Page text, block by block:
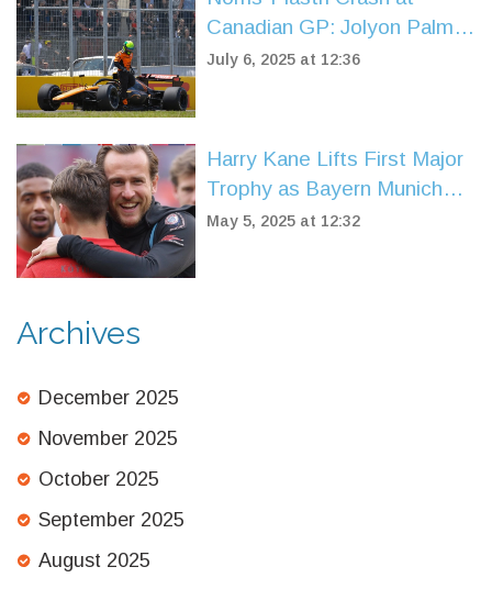
Canadian GP: Jolyon Palmer
Calls Out Misjudgment,
July 6, 2025 at 12:36
Harry Kane Lifts First Major
Trophy as Bayern Munich
Regain Bundesliga Glory
May 5, 2025 at 12:32
Archives
December 2025
November 2025
October 2025
September 2025
August 2025